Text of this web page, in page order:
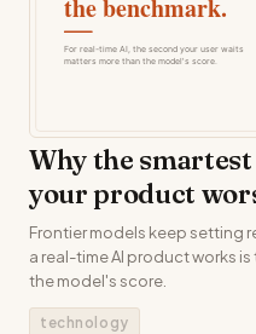
Why the
your product
Frontier models keep setting
a real-time AI product works
the model's score.
technology